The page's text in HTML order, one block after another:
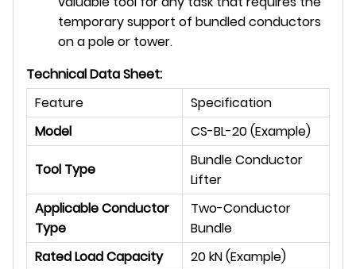
temporary support of bundled conductors
on a pole or tower.
Technical Data Sheet:
Feature
Specification
Model
CS-BL-20 (Example)
Tool Type
Bundle Conductor
Lifter
Applicable Conductor
Type
Two-Conductor
Bundle
Rated Load Capacity
20 kN (Example)